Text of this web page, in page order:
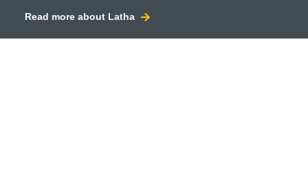
Read more about Latha